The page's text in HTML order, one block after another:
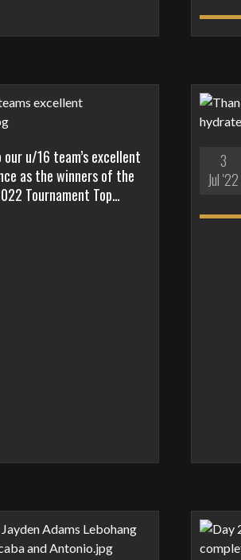
u/16 team’s excellent
as the winners of the
Tournament Top…
3
Jul '22